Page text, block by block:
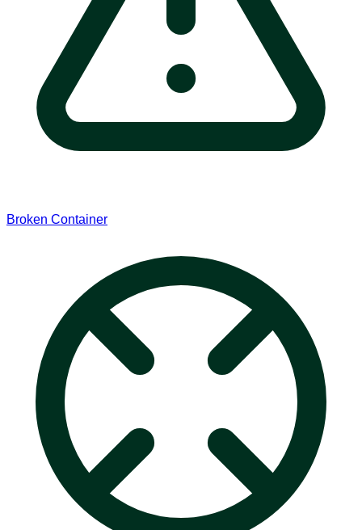
Broken Container